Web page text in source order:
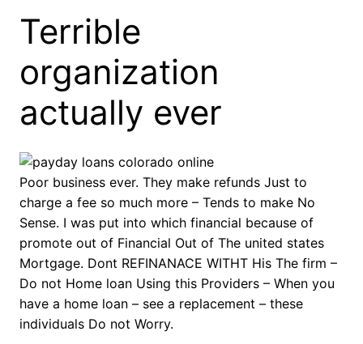
Terrible
organization
actually ever
Poor business ever. They make refunds Just to
charge a fee so much more – Tends to make No
Sense. I was put into which financial because of
promote out of Financial Out of The united states
Mortgage. Dont REFINANACE WITHT His The firm –
Do not Home loan Using this Providers – When you
have a home loan – see a replacement – these
individuals Do not Worry.